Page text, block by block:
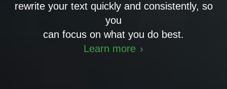
rewrite your text quickly and consistently, so
you
can focus on what you do best.
Learn more